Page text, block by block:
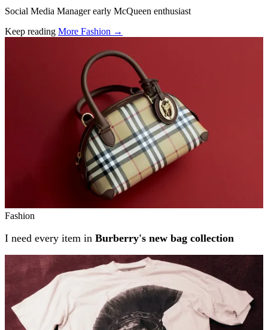
Social Media Manager early McQueen enthusiast
Keep reading More Fashion →
Fashion
I need every item in Burberry's new bag collection